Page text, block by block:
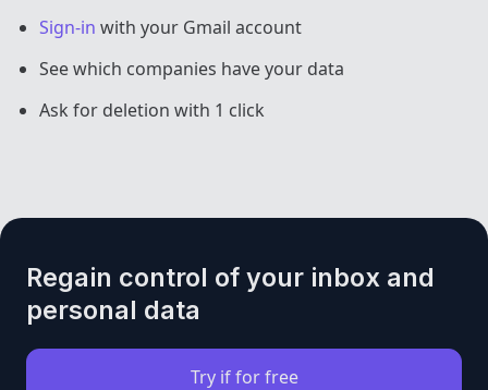
Sign-in with your Gmail account
See which companies have your data
Ask for deletion with 1 click
Regain control of your inbox and
personal data
Try if for free